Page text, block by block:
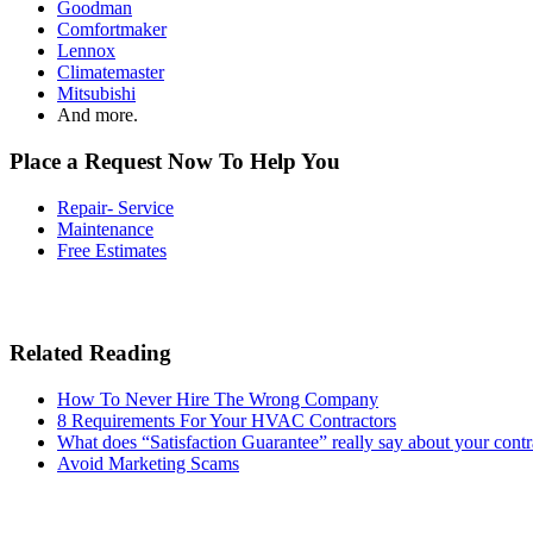
Goodman
Comfortmaker
Lennox
Climatemaster
Mitsubishi
And more.
Place a Request Now To Help You
Repair- Service
Maintenance
Free Estimates
Related Reading
How To Never Hire The Wrong Company
8 Requirements For Your HVAC Contractors
What does “Satisfaction Guarantee” really say about your
Avoid Marketing Scams